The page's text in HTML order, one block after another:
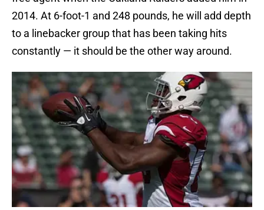
2014. At 6-foot-1 and 248 pounds, he will add depth
to a linebacker group that has been taking hits
constantly — it should be the other way around.